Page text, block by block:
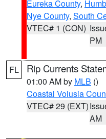
Eureka County,
Nye County, South
VTEC# 1 (CON)
PM
FL Rip Currents
01:00 AM by MLB ()
Coastal Volusia
VTEC# 29 (EXT)
AM